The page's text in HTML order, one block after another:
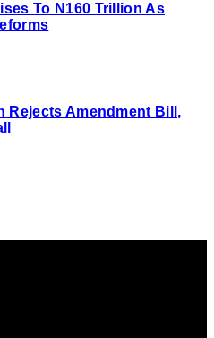
To N160 Trillion As
Rejects Amendment Bill,